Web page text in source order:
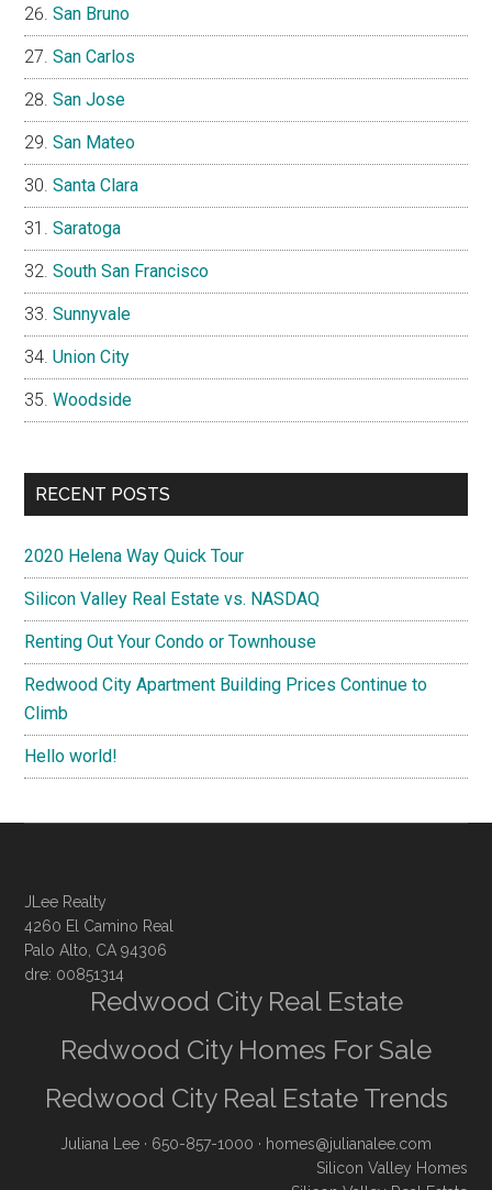
San Bruno
San Carlos
San Jose
San Mateo
Santa Clara
Saratoga
South San Francisco
Sunnyvale
Union City
Woodside
RECENT POSTS
2020 Helena Way Quick Tour
Silicon Valley Real Estate vs. NASDAQ
Renting Out Your Condo or Townhouse
Redwood City Apartment Building Prices Continue to
Climb
Hello world!
JLee Realty
4260 El Camino Real
Palo Alto, CA 94306
dre: 00851314
Redwood City Real Estate
Redwood City Homes For Sale
Redwood City Real Estate Trends
Juliana Lee · 650-857-1000 · homes@julianalee.com
Silicon Valley Homes